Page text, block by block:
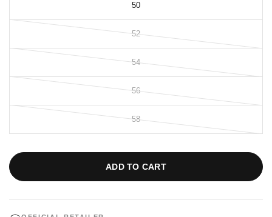
50
52
54
56
58
ADD TO CART